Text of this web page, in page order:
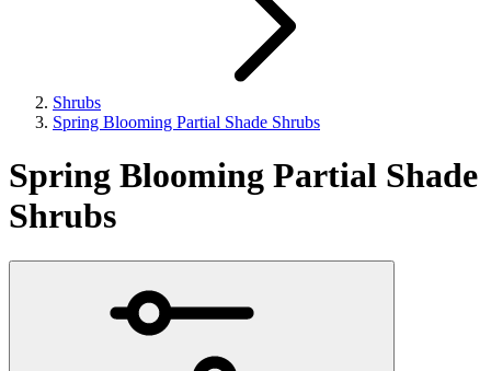
Shrubs
Spring Blooming Partial Shade Shrubs
Spring Blooming Partial Shade
Shrubs